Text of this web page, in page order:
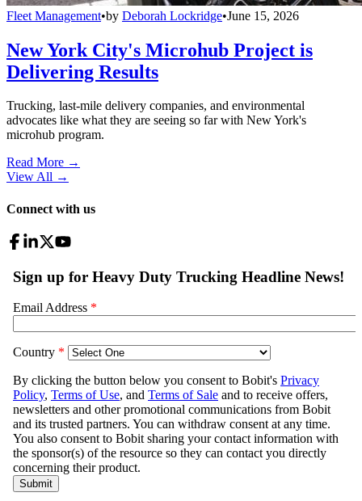
Fleet Management•by Deborah Lockridge•June 15, 2026
New York City's Microhub Project is
Delivering Results
Trucking, last-mile delivery companies, and environmental
advocates like what they are seeing so far with New York's
microhub program.
Read More →
View All →
Connect with us